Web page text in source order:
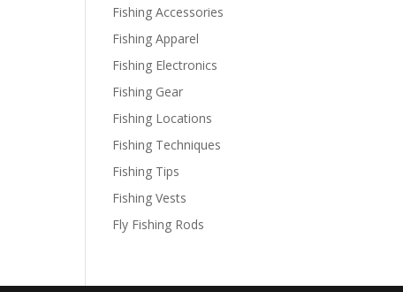
Fishing Accessories
Fishing Apparel
Fishing Electronics
Fishing Gear
Fishing Locations
Fishing Techniques
Fishing Tips
Fishing Vests
Fly Fishing Rods